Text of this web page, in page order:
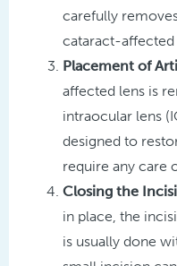
carefully
cataract-affected
Placement of
affected lens is
intraocular lens
designed to
require any care
Closing the
in place, the
is usually done